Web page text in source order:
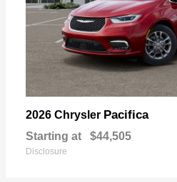
2026 Chrysler Pacifica
Starting at $44,505
Disclosure